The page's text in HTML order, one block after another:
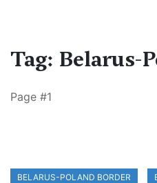
Tag: Belarus-
Page #1
BELARUS-POLAND BORDER